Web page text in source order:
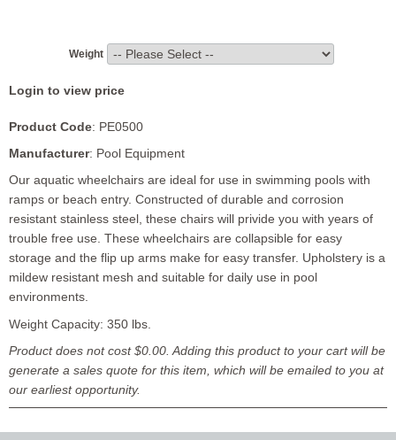
Weight
Login to view price
Product Code: PE0500
Manufacturer: Pool Equipment
Our aquatic wheelchairs are ideal for use in swimming pools with
ramps or beach entry. Constructed of durable and corrosion
resistant stainless steel, these chairs will privide you with years of
trouble free use. These wheelchairs are collapsible for easy
storage and the flip up arms make for easy transfer. Upholstery is a
mildew resistant mesh and suitable for daily use in pool
environments.
Weight Capacity: 350 lbs.
Product does not cost $0.00. Adding this product to your cart will be
generate a sales quote for this item, which will be emailed to you at
our earliest opportunity.